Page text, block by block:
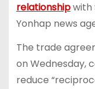
relationshipwith
Yonhap news
The trade
on Wednesday,
reduce